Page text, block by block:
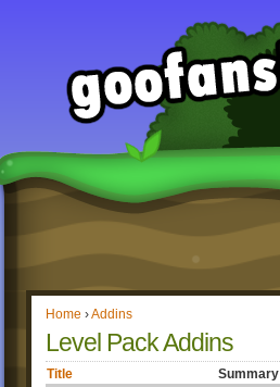
Home ›Addins
Level Pack Addins
Title
Summary